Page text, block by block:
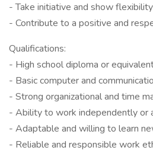
- Take initiative and show
- Contribute to a positive and
Qualifications:
- High school diploma or
- Basic computer and
- Strong organizational and time
- Ability to work independently or
- Adaptable and willing to learn
- Reliable and responsible work